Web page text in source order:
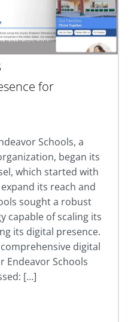
for
Schools, a
began its
which started with
its reach and
sought a robust
capable of scaling its
its digital presence.
digital
Endeavor Schools
[…]